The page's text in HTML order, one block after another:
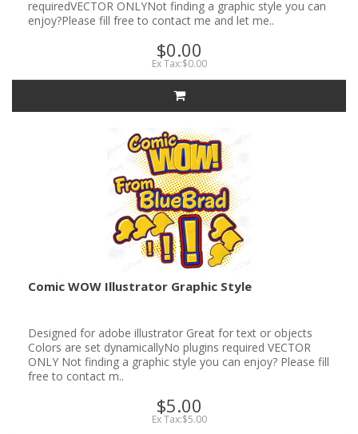
requiredVECTOR ONLYNot finding a graphic style you can
enjoy?Please fill free to contact me and let me..
$0.00
Ex Tax:$0.00
Comic WOW Illustrator Graphic Style
Designed for adobe illustrator Great for text or objects
Colors are set dynamicallyNo plugins required VECTOR
ONLY Not finding a graphic style you can enjoy? Please fill
free to contact m..
$5.00
Ex Tax:$5.00